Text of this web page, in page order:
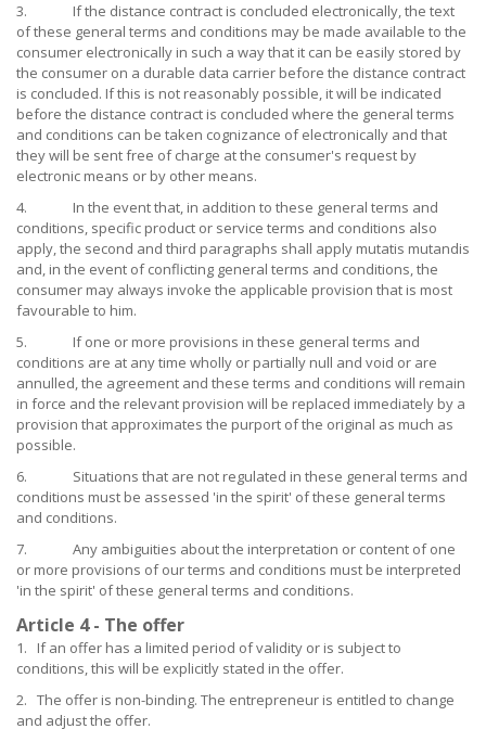
3. If the distance contract is concluded electronically, the text
of these general terms and conditions may be made available to the
consumer electronically in such a way that it can be easily stored by
the consumer on a durable data carrier before the distance contract
is concluded. If this is not reasonably possible, it will be indicated
before the distance contract is concluded where the general terms
and conditions can be taken cognizance of electronically and that
they will be sent free of charge at the consumer's request by
electronic means or by other means.
4. In the event that, in addition to these general terms and
conditions, specific product or service terms and conditions also
apply, the second and third paragraphs shall apply mutatis mutandis
and, in the event of conflicting general terms and conditions, the
consumer may always invoke the applicable provision that is most
favourable to him.
5. If one or more provisions in these general terms and
conditions are at any time wholly or partially null and void or are
annulled, the agreement and these terms and conditions will remain
in force and the relevant provision will be replaced immediately by a
provision that approximates the purport of the original as much as
possible.
6. Situations that are not regulated in these general terms and
conditions must be assessed 'in the spirit' of these general terms
and conditions.
7. Any ambiguities about the interpretation or content of one
or more provisions of our terms and conditions must be interpreted
'in the spirit' of these general terms and conditions.
Article 4 - The offer
1. If an offer has a limited period of validity or is subject to
conditions, this will be explicitly stated in the offer.
2. The offer is non-binding. The entrepreneur is entitled to change
and adjust the offer.